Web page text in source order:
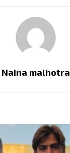
Naina malhotra